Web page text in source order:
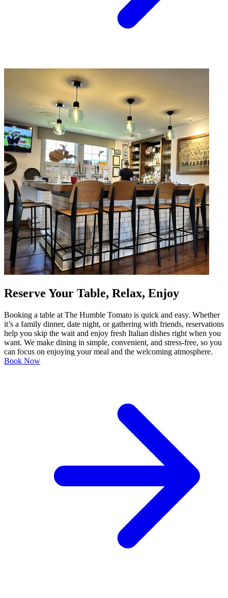
Reserve Your Table, Relax, Enjoy
Booking a table at The Humble Tomato is quick and easy. Whether
it’s a family dinner, date night, or gathering with friends, reservations
help you skip the wait and enjoy fresh Italian dishes right when you
want. We make dining in simple, convenient, and stress-free, so you
can focus on enjoying your meal and the welcoming atmosphere.
Book Now